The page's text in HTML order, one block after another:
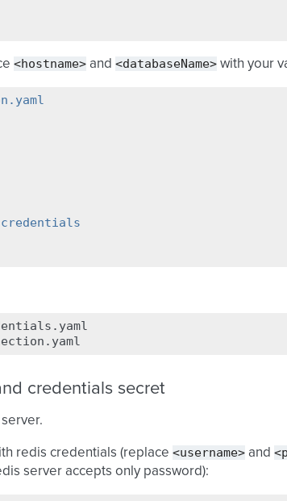
<hostname> and <databaseName> with your
credentials secret
redis credentials (replace <username> and
server accepts only password):